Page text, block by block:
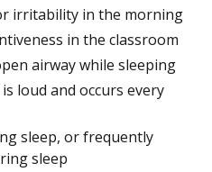
irritability in the morning
in the classroom
airway while sleeping
loud and occurs every
sleep, or frequently
sleep